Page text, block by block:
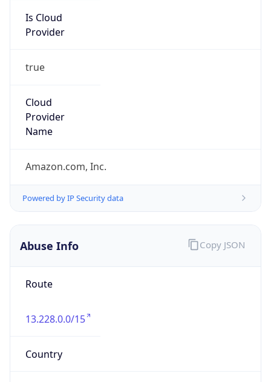
Is Cloud
Provider
true
Cloud
Provider
Name
Amazon.com, Inc.
Powered by IP Security data
Abuse Info
Route
13.228.0.0/15
Country
Copy JSON